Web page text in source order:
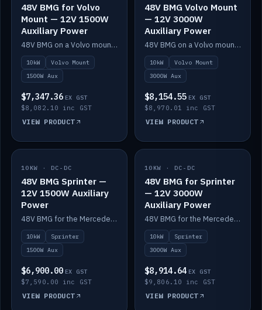
48V BMG for Volvo
Mount — 12V 1500W
Auxiliary Power
48V BMG on a Volvo mount with Scotty AI 1500W for 12V auxiliary power.
10kW
Volvo Mount
1500W Aux
$7,347.36 EX GST
$8,082.10 inc GST
VIEW PRODUCT
48V BMG Volvo Mount
— 12V 3000W
Auxiliary Power
48V BMG on a Volvo mount with Scotty AI 3000W for 12V auxiliary power.
10kW
Volvo Mount
3000W Aux
$8,154.55 EX GST
$8,970.01 inc GST
VIEW PRODUCT
IN STOCK
10KW · DC-DC
48V BMG Sprinter —
12V 1500W Auxiliary
Power
48V BMG for the Mercedes Sprinter with Scotty AI 1500W for 12V auxiliary power.
10kW
Sprinter
1500W Aux
$6,900.00 EX GST
$7,590.00 inc GST
VIEW PRODUCT
IN STOCK
10KW · DC-DC
48V BMG for Sprinter
— 12V 3000W
Auxiliary Power
48V BMG for the Mercedes Sprinter with Scotty AI 3000W for 12V auxiliary power.
10kW
Sprinter
3000W Aux
$8,914.64 EX GST
$9,806.10 inc GST
VIEW PRODUCT